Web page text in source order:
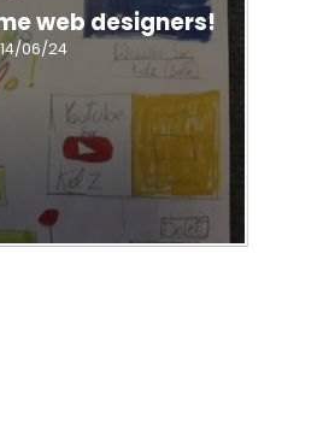
web designers!
14/06/24